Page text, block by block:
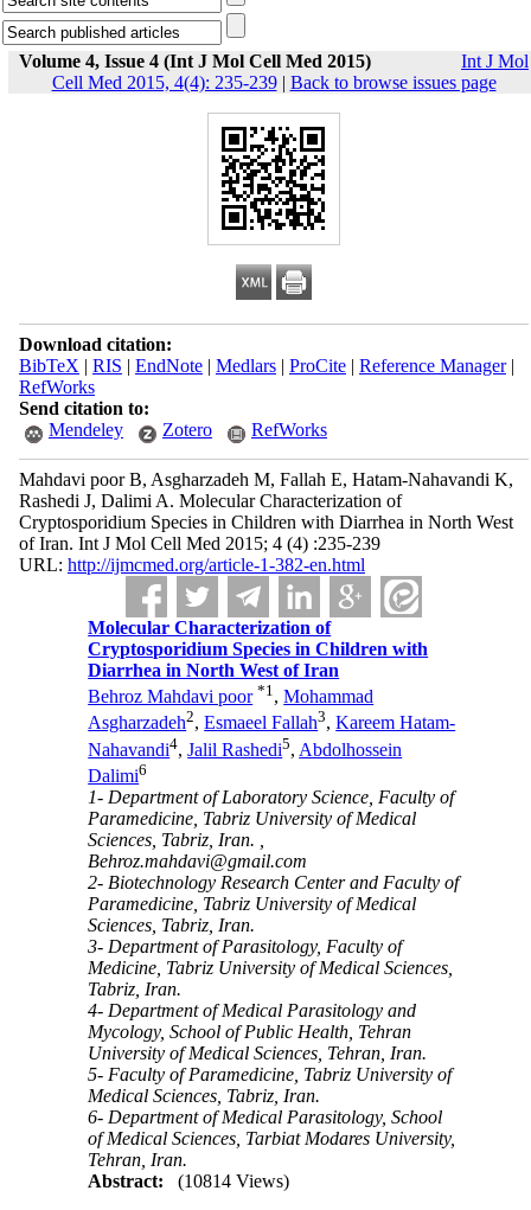
Volume 4, Issue 4 (Int J Mol Cell Med 2015)
Int J Mol
Cell Med 2015, 4(4): 235-239| Back to browse issues page
Download citation:
BibTeX | RIS | EndNote| Medlars| ProCite| Reference Manager|
RefWorks
Send citation to:
Mendeley
Zotero RefWorks
Mahdavi poor B, Asgharzadeh M, Fallah E, Hatam-Nahavandi K,
Rashedi J, Dalimi A. Molecular Characterization of
Cryptosporidium Species in Children with Diarrhea in North West
of Iran. Int J Mol Cell Med 2015; 4 (4) :235-239
URL: http://ijmcmed.org/article-1-382-en.html
Molecular Characterization of
Cryptosporidium Species in Children with
Diarrhea in North West of Iran
Behroz Mahdavi poor *1,Mohammad
Asgharzadeh2,Esmaeel Fallah3,Kareem Hatam-
Nahavandi4,Jalil Rashedi5, Abdolhossein
Dalimi6
1- Department of Laboratory Science, Faculty of
Paramedicine, Tabriz University of Medical
Sciences, Tabriz, Iran. ,
Behroz.mahdavi@gmail.com
2- Biotechnology Research Center and Faculty of
Paramedicine, Tabriz University of Medical
Sciences, Tabriz, Iran.
3- Department of Parasitology, Faculty of
Medicine, Tabriz University of Medical Sciences,
Tabriz, Iran.
4- Department of Medical Parasitology and
Mycology, School of Public Health, Tehran
University of Medical Sciences, Tehran, Iran.
5- Faculty of Paramedicine, Tabriz University of
Medical Sciences, Tabriz, Iran.
6- Department of Medical Parasitology, School
of Medical Sciences, Tarbiat Modares University,
Tehran, Iran.
Abstract:
(10814 Views)